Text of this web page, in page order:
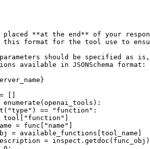
placed **at the end** of your
this format for the tool use to
should be specified as
available in JSONSchema format:
[]
enumerate (openai_tools):
"type" ) == "function" :
tool[
"function" ]
= func[
"name" ]
= available_functions[tool_name]
=